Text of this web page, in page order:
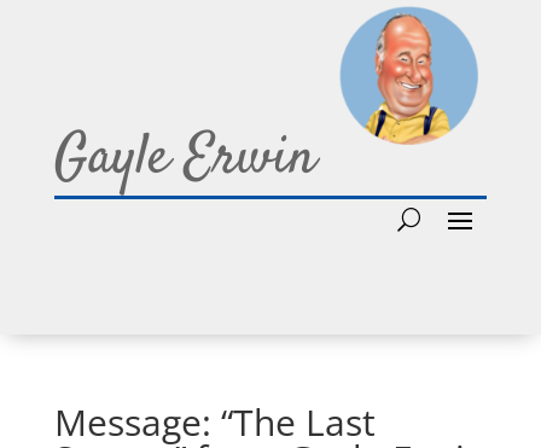
Gayle Erwin
Message: “The Last